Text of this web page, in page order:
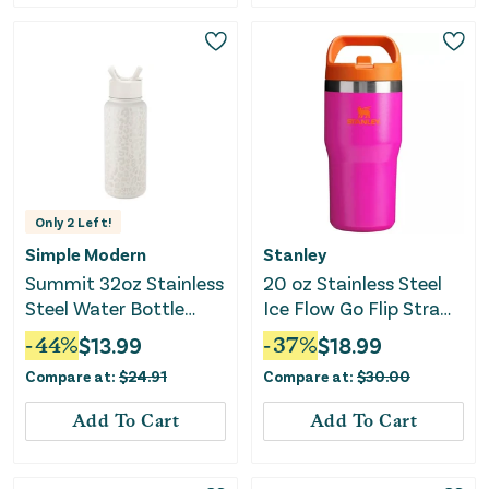
Only 2 Left!
Simple Modern
Summit 32oz Stainless
Steel Water Bottle
with Straw Lid -
Cream Leopard
-44%$13.99
Compare at: $24.91
Add To Cart
Stanley
20 oz Stainless Steel
Ice Flow Go Flip Straw
Tumbler - Vivid Violet
-37%$18.99
Compare at: $30.00
Add To Cart